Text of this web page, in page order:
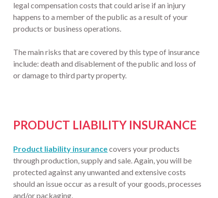
legal compensation costs that could arise if an injury
happens to a member of the public as a result of your
products or business operations.
The main risks that are covered by this type of insurance
include: death and disablement of the public and loss of
or damage to third party property.
PRODUCT LIABILITY INSURANCE
Product liability insurancecovers your products
through production, supply and sale. Again, you will be
protected against any unwanted and extensive costs
should an issue occur as a result of your goods, processes
and/or packaging.